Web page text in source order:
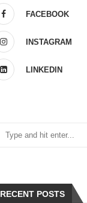
FACEBOOK
INSTAGRAM
LINKEDIN
RECENT POSTS